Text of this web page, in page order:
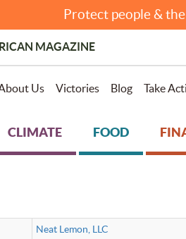
Protect people &
MAGAZINE
Us Victories Blog Take
CLIMATE FOOD
Neat Lemon, LLC